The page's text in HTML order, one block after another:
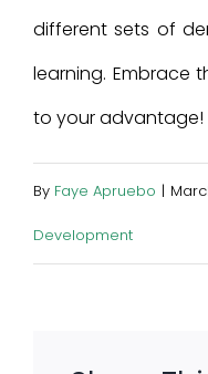
different sets of
learning. Embrace
to your advantage!
By Faye Apruebo |
Development